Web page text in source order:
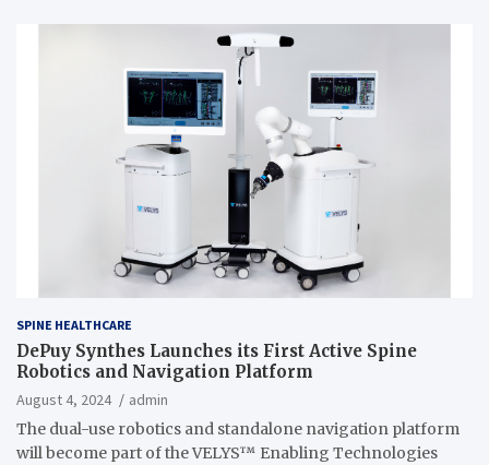
SPINE HEALTHCARE
DePuy Synthes Launches its First Active Spine
Robotics and Navigation Platform
August 4, 2024
admin
The dual-use robotics and standalone navigation platform
will become part of the VELYS™ Enabling Technologies